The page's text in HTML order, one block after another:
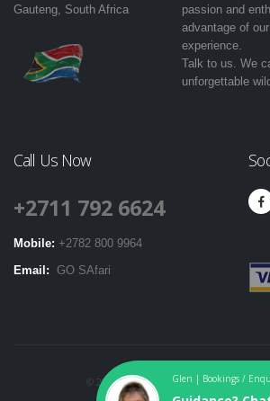
Glen | Bookings /
Gauteng, South Africa
passion and
advantage of
experience.
Talk to us. We
unforgettable
Call Us Now
+2711 792 6624
Mobile: +2782 800 9964
Email: GO SAfari
© 2016-2024. GO SAfari. All Rights